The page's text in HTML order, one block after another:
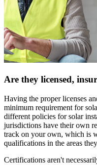
Are they licensed,
Having the proper licenses
minimum requirement for
different policies for solar
jurisdictions have their own
track on your own, which is
qualifications in the areas
Certifications aren't